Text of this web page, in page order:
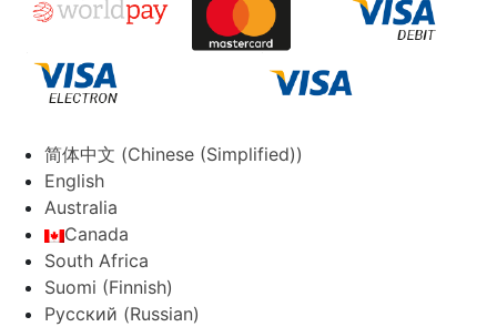
简体中文 (Chinese (Simplified))
English
Australia
Canada
South Africa
Suomi (Finnish)
Русский (Russian)